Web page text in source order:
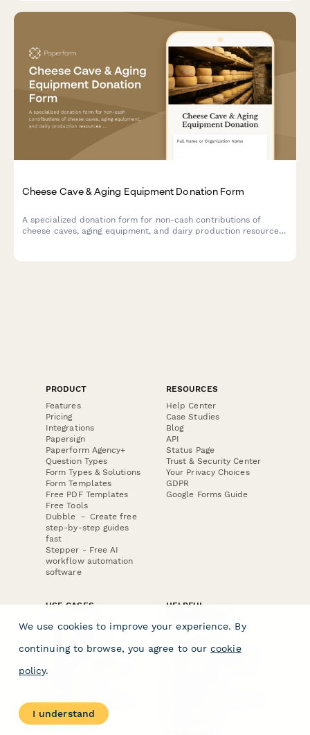
Cheese Cave & Aging Equipment Donation Form
A specialized donation form for non-cash contributions of
cheese caves, aging equipment, and dairy production resources
PRODUCT
Features
Pricing
Integrations
Papersign
Paperform Agency+
Question Types
Form Types & Solutions
Form Templates
Free PDF Templates
Free Tools
Dubble － Create free
step-by-step guides
fast
Stepper - Free AI
workflow automation
software
RESOURCES
Help Center
Case Studies
Blog
API
Status Page
Trust & Security Center
Your Privacy Choices
GDPR
Google Forms Guide
USE CASES
E-commerce
Data Collection
Invoice Forms
Real Estate Forms
Medical Forms
Surveys
HELPFUL
Form Builder
Comparison
Typeform Alternatives
We use cookies to improve your experience. By
continuing to browse, you agree to our cookie
policy.
I understand